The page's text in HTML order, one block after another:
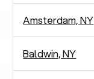
Amsterdam, NY
Baldwin, NY